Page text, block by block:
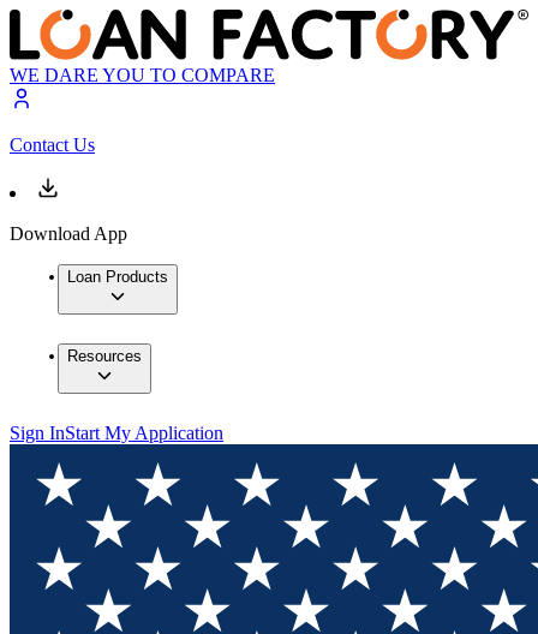
WE DARE YOU TO COMPARE
Contact Us
Download App
Loan Products
Resources
Sign InStart My Application